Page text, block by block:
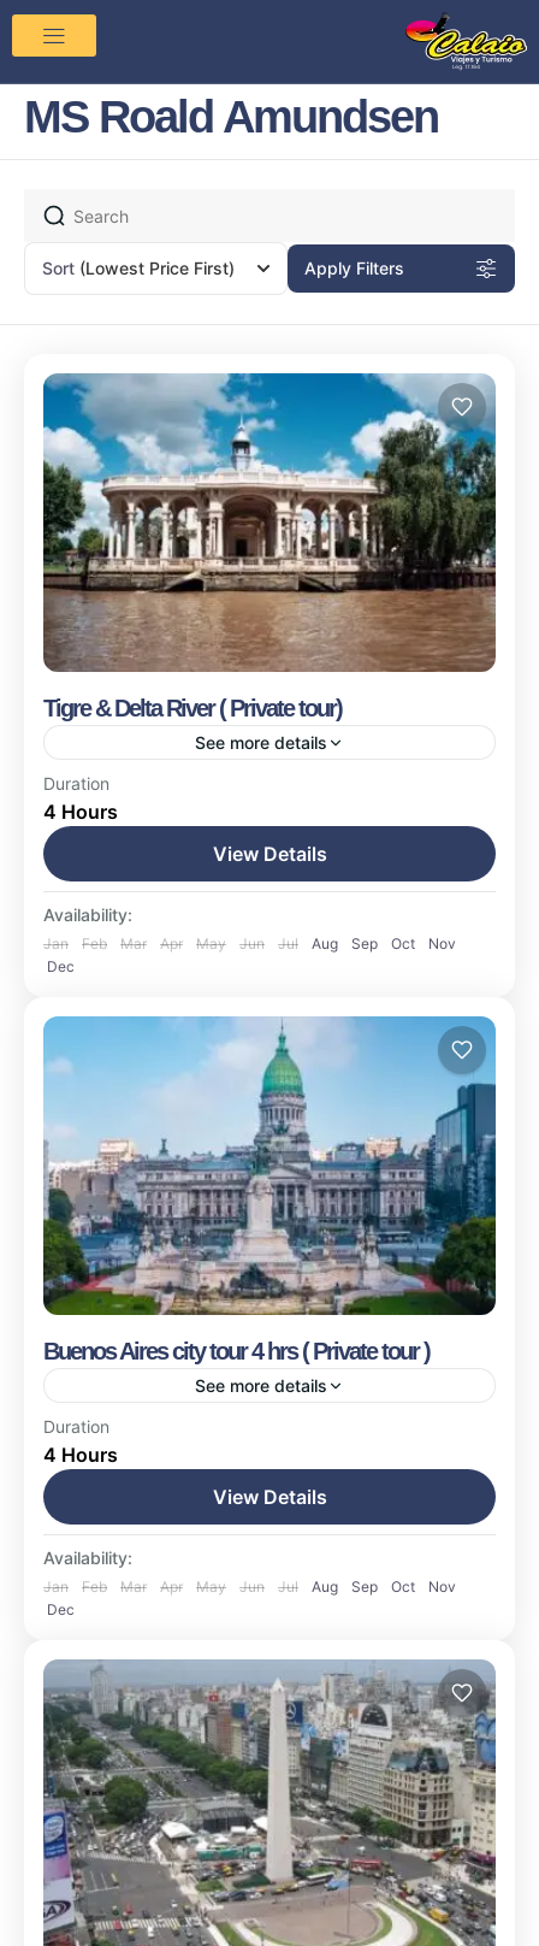
MS Roald Amundsen
Sort (Lowest Price First) Apply Filters
Tigre & Delta River ( Private tour)
See more details
Buenos Aires
Easy
Duration
4 Hours
View Details
Availability:
Jan Feb Mar Apr May Jun Jul Aug Sep Oct
Nov
Dec
Buenos Aires city tour 4 hrs ( Private tour )
See more details
Buenos Aires
Easy
Duration
4 Hours
View Details
Availability:
Jan Feb Mar Apr May Jun Jul Aug Sep Oct
Nov
Dec